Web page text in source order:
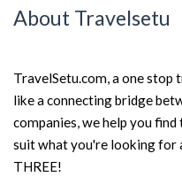
About Travelsetu
TravelSetu.com, a one
like a connecting bridge
companies, we help you
suit what you're looking for
THREE!